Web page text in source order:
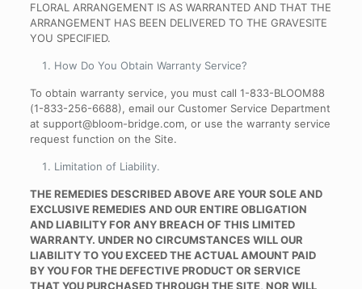
FLORAL ARRANGEMENT IS AS WARRANTED AND THAT THE
ARRANGEMENT HAS BEEN DELIVERED TO THE GRAVESITE
YOU SPECIFIED.
How Do You Obtain Warranty Service?
To obtain warranty service, you must call 1-833-BLOOM88
(1-833-256-6688), email our Customer Service Department
at support@bloom-bridge.com, or use the warranty service
request function on the Site.
Limitation of Liability.
THE REMEDIES DESCRIBED ABOVE ARE YOUR SOLE AND
EXCLUSIVE REMEDIES AND OUR ENTIRE OBLIGATION
AND LIABILITY FOR ANY BREACH OF THIS LIMITED
WARRANTY. UNDER NO CIRCUMSTANCES WILL OUR
LIABILITY TO YOU EXCEED THE ACTUAL AMOUNT PAID
BY YOU FOR THE DEFECTIVE PRODUCT OR SERVICE
THAT YOU PURCHASED THROUGH THE SITE, NOR WILL